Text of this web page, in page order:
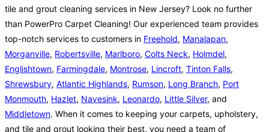
tile and grout cleaning services in New Jersey? Look no further
than PowerPro Carpet Cleaning! Our experienced team provides
top-notch services to customers in Freehold, Manalapan,
Morganville, Robertsville, Marlboro, Colts Neck, Holmdel,
Englishtown, Farmingdale, Montrose, Lincroft, Tinton Falls,
Shrewsbury, Atlantic Highlands, Rumson, Long Branch, Port
Monmouth, Hazlet, Navesink, Leonardo, Little Silver, and
Middletown. When it comes to keeping your carpets, upholstery,
and tile and grout looking their best, you need a team of